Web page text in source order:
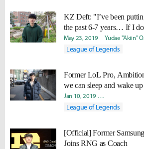
KZ Deft: "I’ve been
the past 6-7 years… If I
the next day, wouldn’t my
painful?"
May 23, 2019 Yudae "Akiin"
League of Legends
Former LoL Pro,
we can sleep and wake
life that I was dreaming of
Jan 10, 2019 Joonkyu "Lasso"
League of Legends
[Official] Former
Joins RNG as Coach